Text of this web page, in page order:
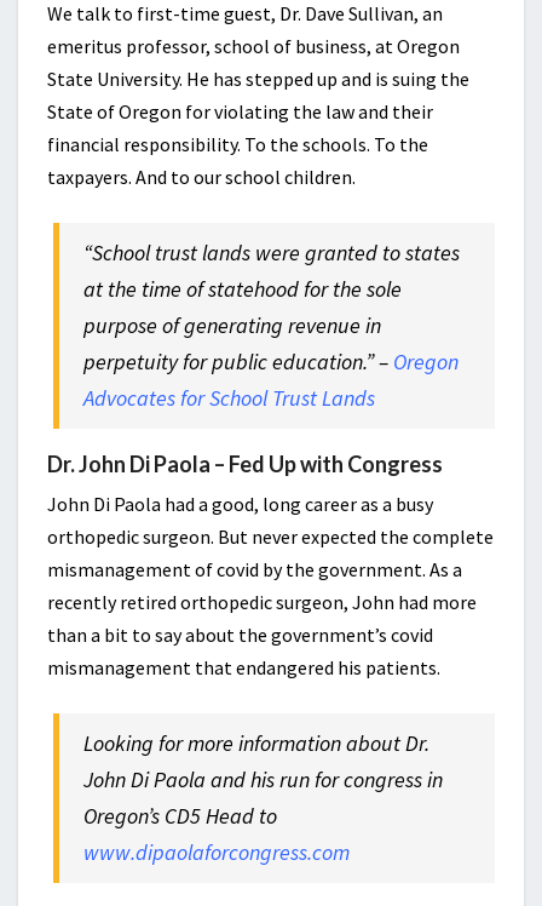
We talk to first-time guest, Dr. Dave Sullivan, an
emeritus professor, school of business, at Oregon
State University. He has stepped up and is suing the
State of Oregon for violating the law and their
financial responsibility. To the schools. To the
taxpayers. And to our school children.
“School trust lands were granted to states
at the time of statehood for the sole
purpose of generating revenue in
perpetuity for public education.” – Oregon
Advocates for School Trust Lands
Dr. John Di Paola – Fed Up with Congress
John Di Paola had a good, long career as a busy
orthopedic surgeon. But never expected the complete
mismanagement of covid by the government. As a
recently retired orthopedic surgeon, John had more
than a bit to say about the government’s covid
mismanagement that endangered his patients.
Looking for more information about Dr.
John Di Paola and his run for congress in
Oregon’s CD5 Head to
www.dipaolaforcongress.com